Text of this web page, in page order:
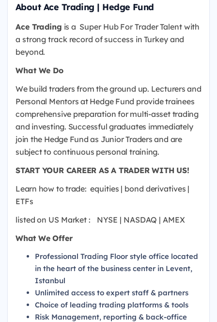
About Ace Trading | Hedge Fund
Ace Trading is a Super Hub For Trader Talent with
a strong track record of success in Turkey and
beyond.
What We Do
We build traders from the ground up. Lecturers and
Personal Mentors at Hedge Fund provide trainees
comprehensive preparation for multi-asset trading
and investing. Successful graduates immediately
join the Hedge Fund as Junior Traders and are
subject to continuous personal training.
START YOUR CAREER AS A TRADER WITH US!
Learn how to trade:equities | bond derivatives |
ETFs
listed on US Market : NYSE | NASDAQ |AMEX
What We Offer
Professional Trading Floor style office located
in the heart of the business center in Levent,
Istanbul
Unlimited access to expert staff & partners
Choice of leading trading platforms & tools
Risk Management, reporting & back-office